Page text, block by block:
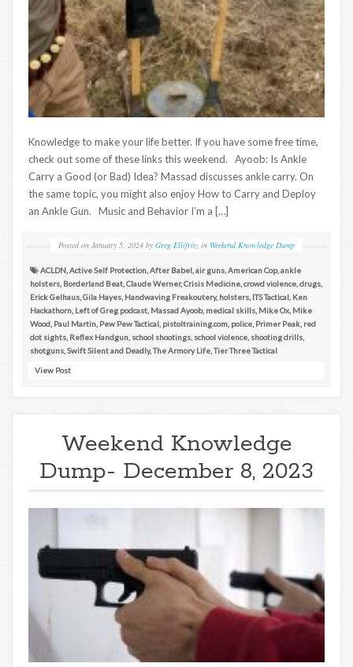
Knowledge to make your life better. If you have some free time,
check out some of these links this weekend. Ayoob: Is Ankle
Carry a Good (or Bad) Idea? Massad discusses ankle carry. On
the same topic, you might also enjoy How to Carry and Deploy
an Ankle Gun. Music and Behavior I’m a […]
Posted on January 5, 2024 by Greg Ellifritz in Weekend Knowledge Dump
ACLDN Active Self Protection After Babel air guns American Cop, ankle
holsters Borderland Beat Claude Werner,Crisis Medicine crowd violence drugs
Erick Gelhaus Gila Hayes Handwaving Freakoutery, holsters ITS Tactical Ken
Hackathorn Left of Greg podcast Massad Ayoob, medical skills Mike Ox Mike
Wood Paul Martin Pew Pew Tactical pistoltraining.com police Primer Peak red
dot sights Reflex Handgun school shootings school violence shooting drills
shotguns Swift Silent and Deadly,The Armory Life ,Tier Three Tactical
View Post
Weekend Knowledge
Dump- December 8, 2023